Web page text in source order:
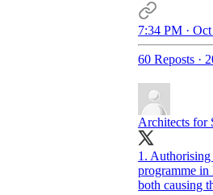
7:34 PM ·
60 Reposts ·
Architects for
1.
programme
both causing